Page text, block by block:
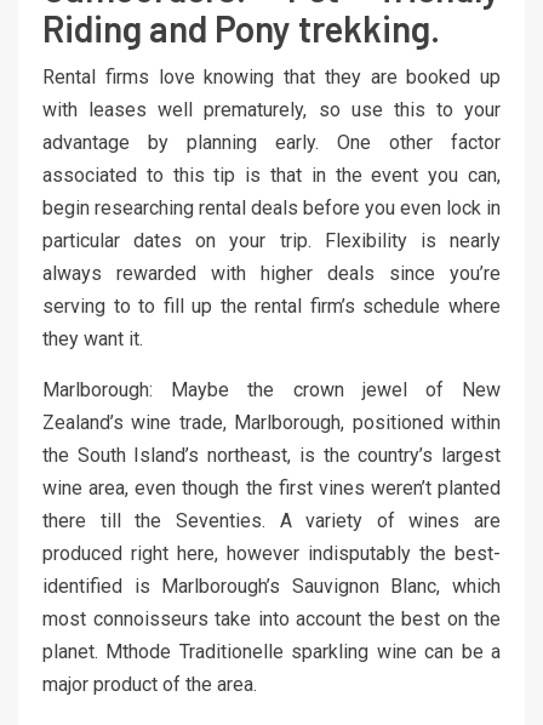
Riding and Pony trekking.
Rental firms love knowing that they are booked up
with leases well prematurely, so use this to your
advantage by planning early. One other factor
associated to this tip is that in the event you can,
begin researching rental deals before you even lock in
particular dates on your trip. Flexibility is nearly
always rewarded with higher deals since you’re
serving to to fill up the rental firm’s schedule where
they want it.
Marlborough: Maybe the crown jewel of New
Zealand’s wine trade, Marlborough, positioned within
the South Island’s northeast, is the country’s largest
wine area, even though the first vines weren’t planted
there till the Seventies. A variety of wines are
produced right here, however indisputably the best-
identified is Marlborough’s Sauvignon Blanc, which
most connoisseurs take into account the best on the
planet. Mthode Traditionelle sparkling wine can be a
major product of the area.